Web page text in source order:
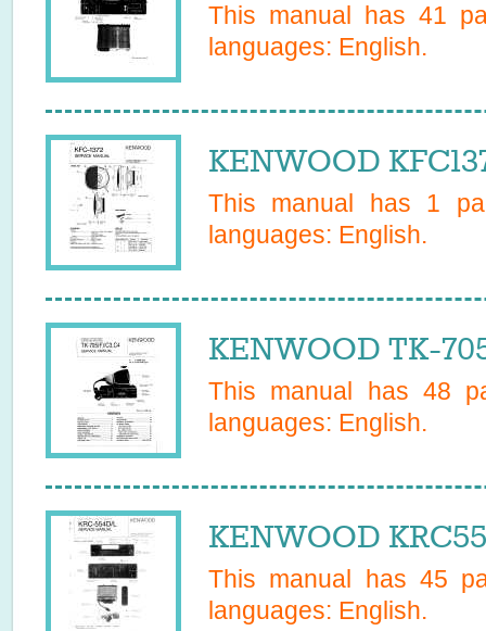
This manual has41
languages: English.
KENWOOD
This manual has 1
languages: English.
KENWOOD TK-
This manual has 48
languages: English.
KENWOOD
This manual has 45
languages: English.